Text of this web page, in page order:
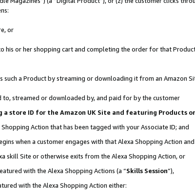
or
his or her shopping cart and completing the order for that
a Product by streaming or downloading it from an Amazon
streamed or downloaded by, and paid for by the customer
store ID for the Amazon UK Site and featuring Products
Action that has been tagged with your Associate ID; and
when a customer engages with that Alexa Shopping Action
skill Site or otherwise exits from the Alexa Shopping Action, or
with the Alexa Shopping Actions (a “Skills Session”),
with the Alexa Shopping Action either: